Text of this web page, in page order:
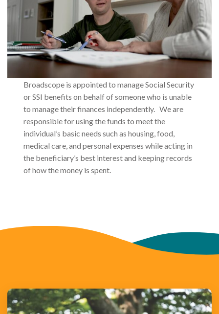
Broadscope is appointed to manage Social Security
or SSI benefits on behalf of someone who is unable
to manage their finances independently. We are
responsible for using the funds to meet the
individual’s basic needs such as housing, food,
medical care, and personal expenses while acting in
the beneficiary’s best interest and keeping records
of how the money is spent.